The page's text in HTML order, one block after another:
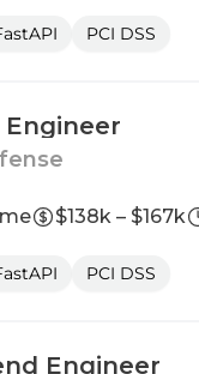
PCI DSS
$138k – $167k
PCI DSS
Engineer